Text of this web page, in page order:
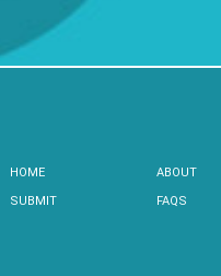
HOME
SUBMIT
ABOUT
FAQS